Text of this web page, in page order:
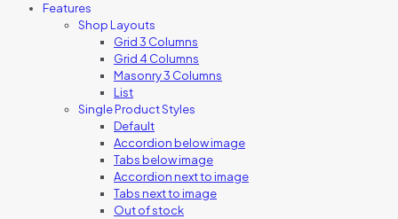
Features
Shop Layouts
Grid 3 Columns
Grid 4 Columns
Masonry 3 Columns
List
Single Product Styles
Default
Accordion below image
Tabs below image
Accordion next to image
Tabs next to image
Out of stock